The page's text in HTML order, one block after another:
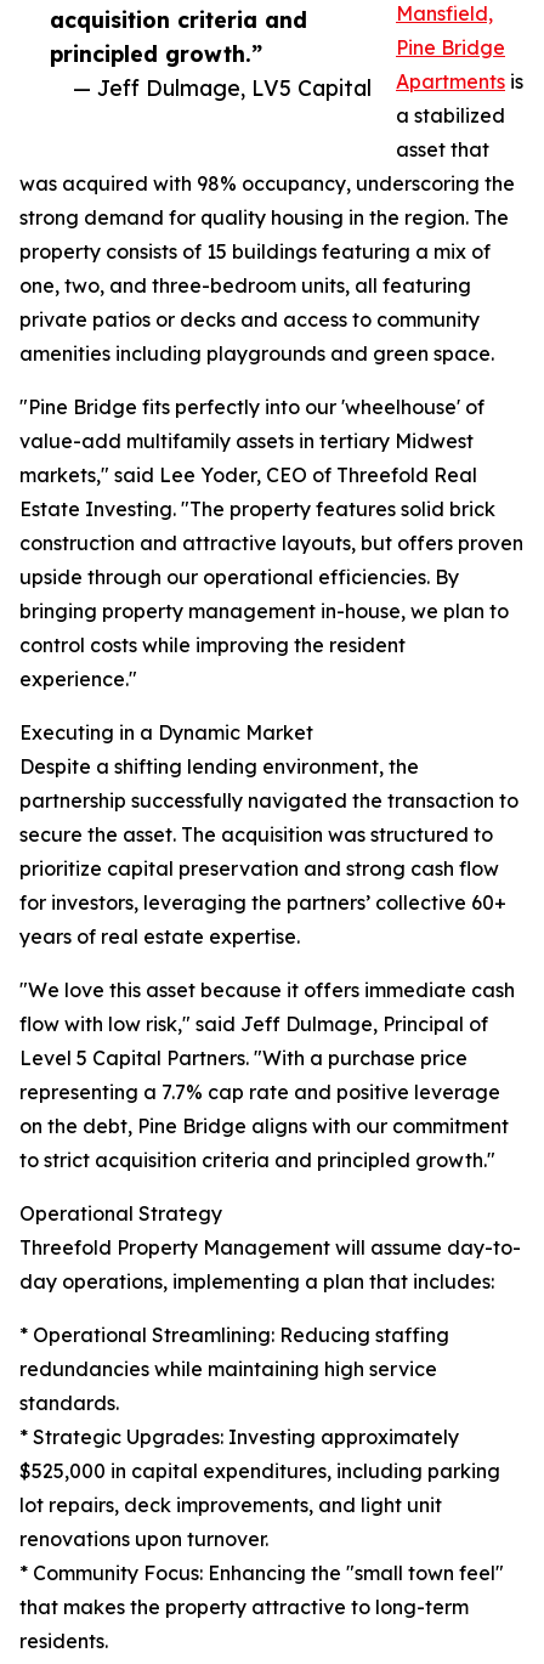
acquisition criteria and
principled growth.”
— Jeff Dulmage, LV5 Capital
Mansfield,
Pine Bridge
Apartments is
a stabilized
asset that
was acquired with 98% occupancy, underscoring the
strong demand for quality housing in the region. The
property consists of 15 buildings featuring a mix of
one, two, and three-bedroom units, all featuring
private patios or decks and access to community
amenities including playgrounds and green space.
"Pine Bridge fits perfectly into our 'wheelhouse' of
value-add multifamily assets in tertiary Midwest
markets," said Lee Yoder, CEO of Threefold Real
Estate Investing. "The property features solid brick
construction and attractive layouts, but offers proven
upside through our operational efficiencies. By
bringing property management in-house, we plan to
control costs while improving the resident
experience."
Executing in a Dynamic Market
Despite a shifting lending environment, the
partnership successfully navigated the transaction to
secure the asset. The acquisition was structured to
prioritize capital preservation and strong cash flow
for investors, leveraging the partners’ collective 60+
years of real estate expertise.
"We love this asset because it offers immediate cash
flow with low risk," said Jeff Dulmage, Principal of
Level 5 Capital Partners. "With a purchase price
representing a 7.7% cap rate and positive leverage
on the debt, Pine Bridge aligns with our commitment
to strict acquisition criteria and principled growth."
Operational Strategy
Threefold Property Management will assume day-to-
day operations, implementing a plan that includes:
* Operational Streamlining: Reducing staffing
redundancies while maintaining high service
standards.
* Strategic Upgrades: Investing approximately
$525,000 in capital expenditures, including parking
lot repairs, deck improvements, and light unit
renovations upon turnover.
* Community Focus: Enhancing the "small town feel"
that makes the property attractive to long-term
residents.